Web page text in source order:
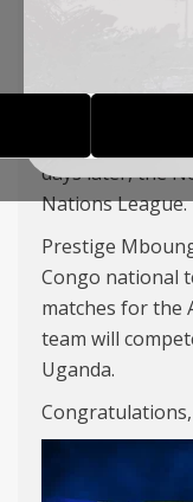
Herzegovina
Germany in
days later, the
Nations League.
Prestige
Congo national
matches for the
team will
Uganda.